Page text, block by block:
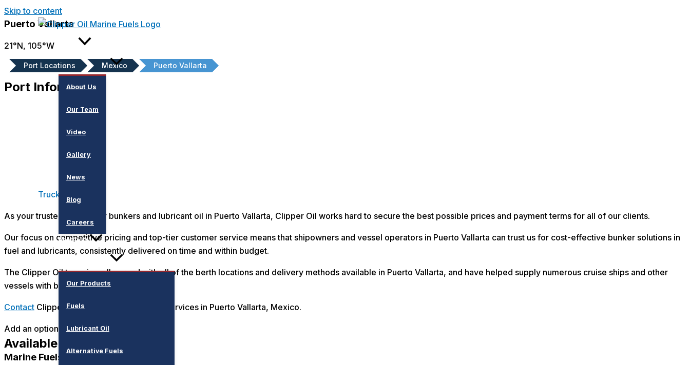
Skip to content
About Us
Our Team
Video
Gallery
News
Blog
Careers
Products
Our Products
Fuels
Lubricant Oil
Alternative Fuels
Puerto Vallarta
21°N, 105°W
Port Locations Mexico Puerto Vallarta
Port Information
Truck
As your trusted partner for bunkers and lubricant oil in Puerto Vallarta, Clipper Oil works hard to secure the best possible prices and payment terms for all of our clients.
Our focus on competitive pricing and top-tier customer service means that shipowners and vessel operators in Puerto Vallarta can trust us for cost-effective bunker solutions in
fuel and lubricants, consistently delivered on time and within budget.
The Clipper Oil team is well versed with all of the berth locations and delivery methods available in Puerto Vallarta, and have helped supply numerous cruise ships and other
vessels with bunkers over the years.
Contact Clipper Oil for reliable bunkering services in Puerto Vallarta, Mexico.
Add an optional description to your map pin
Available Products
Marine Fuels